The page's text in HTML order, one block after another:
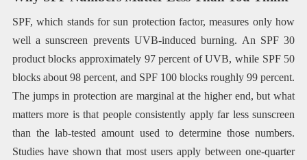
SPF, which stands for sun protection factor, measures only how
well a sunscreen prevents UVB-induced burning. An SPF 30
product blocks approximately 97 percent of UVB, while SPF 50
blocks about 98 percent, and SPF 100 blocks roughly 99 percent.
The jumps in protection are marginal at the higher end, but what
matters more is that people consistently apply far less sunscreen
than the lab-tested amount used to determine those numbers.
Studies have shown that most users apply between one-quarter